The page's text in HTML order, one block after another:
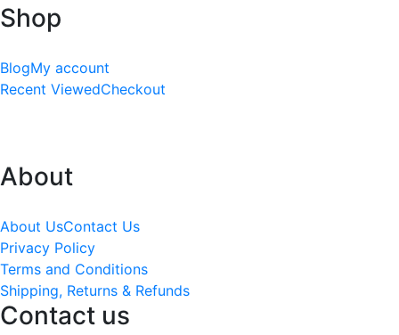
Shop
BlogMy account
Recent ViewedCheckout
About
About UsContact Us
Privacy Policy
Terms and Conditions
Shipping, Returns & Refunds
Contact us